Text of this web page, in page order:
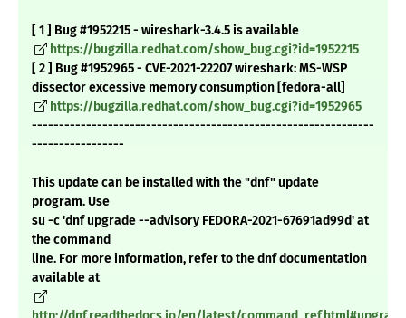
[ 1 ] Bug #1952215 - wireshark-3.4.5 is available
https://bugzilla.redhat.com/show_bug.cgi?id=1952215
[ 2 ] Bug #1952965 - CVE-2021-22207 wireshark: MS-WSP
dissector excessive memory consumption [fedora-all]
https://bugzilla.redhat.com/show_bug.cgi?id=1952965
---------------------------------------------------------------
-----------------
This update can be installed with the "dnf" update
program. Use
su -c 'dnf upgrade --advisory FEDORA-2021-67691ad99d' at
the command
line. For more information, refer to the dnf documentation
available at